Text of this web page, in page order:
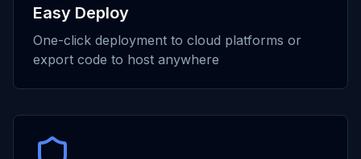
Easy Deploy
One-click deployment to cloud platforms or
export code to host anywhere